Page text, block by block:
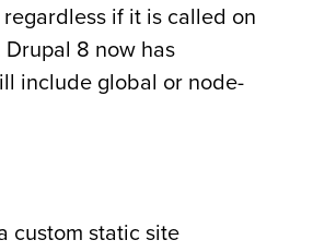
if it is called on
8 now has
include global or node-
custom static site